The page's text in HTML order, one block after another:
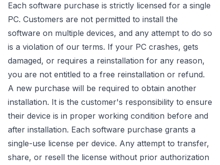
Each software purchase is strictly licensed for a single
PC. Customers are not permitted to install the
software on multiple devices, and any attempt to do so
is a violation of our terms. If your PC crashes, gets
damaged, or requires a reinstallation for any reason,
you are not entitled to a free reinstallation or refund.
A new purchase will be required to obtain another
installation. It is the customer's responsibility to ensure
their device is in proper working condition before and
after installation. Each software purchase grants a
single-use license per device. Any attempt to transfer,
share, or resell the license without prior authorization